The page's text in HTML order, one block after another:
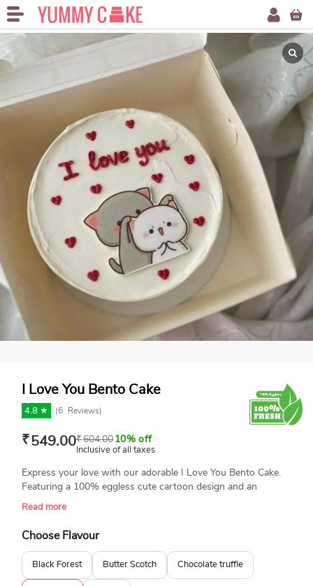
I Love You Bento Cake
4.8 ★ (6 Reviews)
₹549.00₹604.00 10% off
Inclusive of all taxes
Express your love with our adorable I Love You Bento Cake.
Featuring a 100% eggless cute cartoon design and an
adorable message, this cake is perfect for surprising your
celebrations and sweet gestures. Available in a variety of
Read more
Choose Flavour
Black Forest Butter Scotch Chocolate truffle